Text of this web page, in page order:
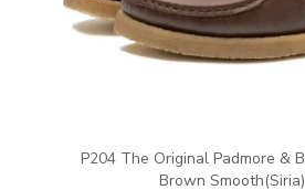
P204 The Original Padmore &
Brown